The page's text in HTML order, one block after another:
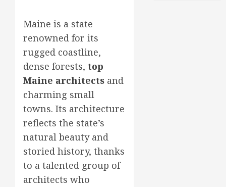
Maine is a state
renowned for its
rugged coastline,
dense forests, top
Maine architects and
charming small
towns. Its architecture
reflects the state’s
natural beauty and
storied history, thanks
to a talented group of
architects who